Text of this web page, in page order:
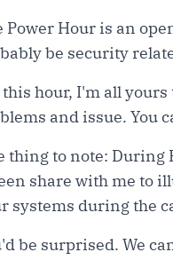
Power Hour is an
be security
this hour, I'm all
and issue. You
thing to note: During
share with me to
systems during the
be surprised. We